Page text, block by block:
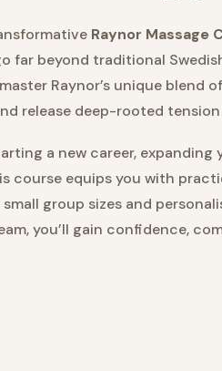
Raynor Massage
far beyond traditional
Raynor’s unique blend
release deep-rooted
a new career,
course equips you with
group sizes and
you’ll gain confidence,